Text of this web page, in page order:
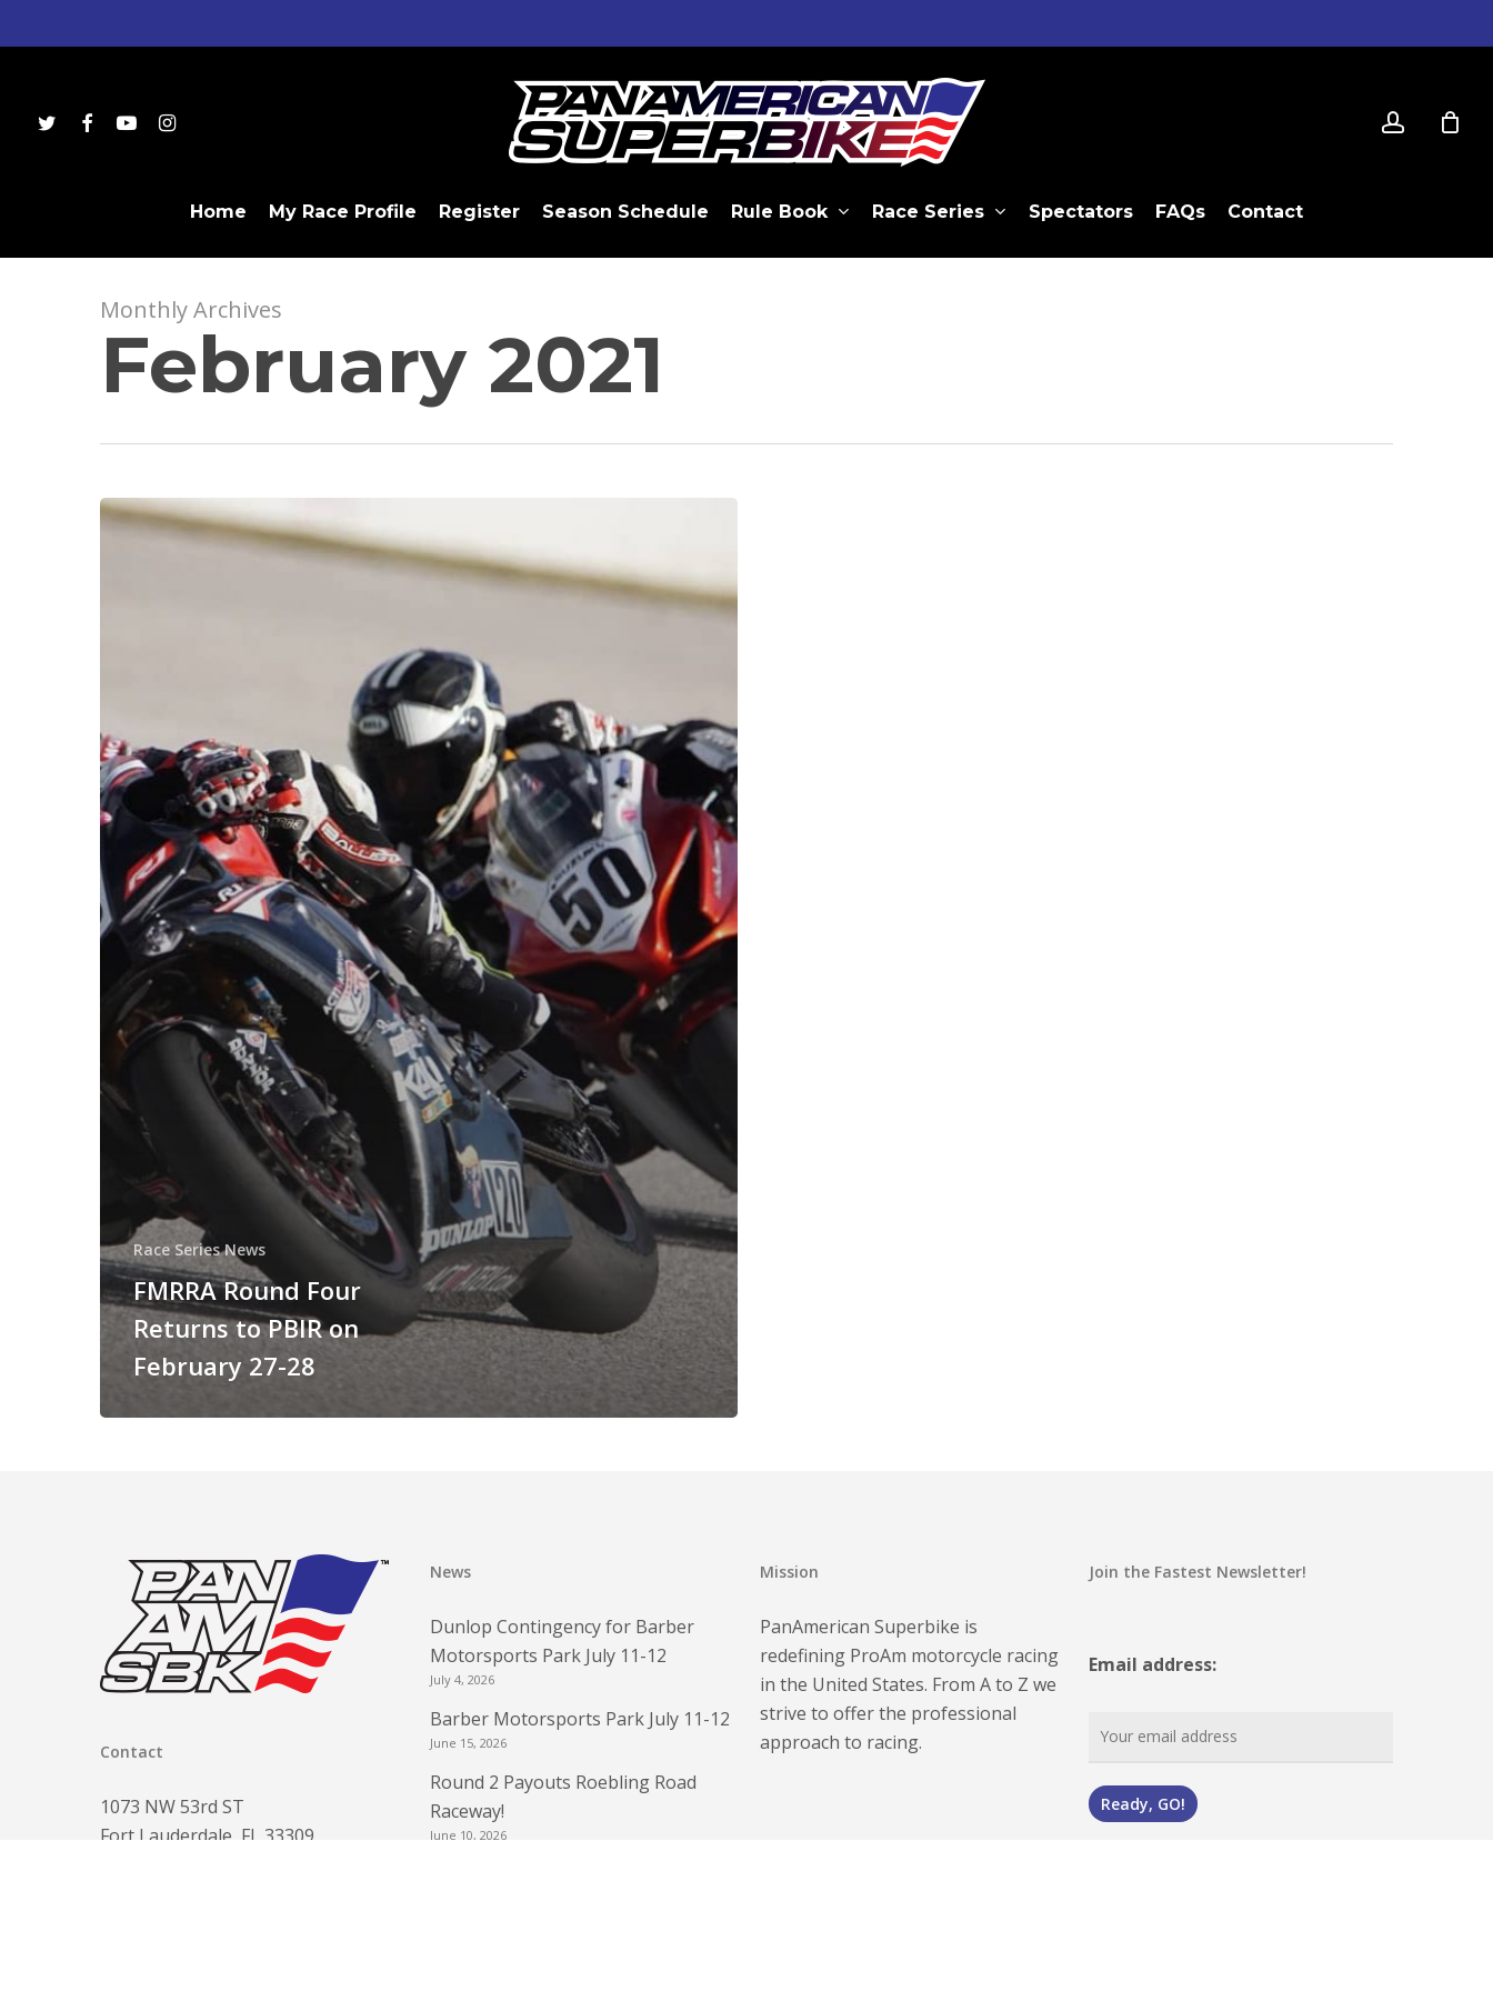
to
twitterfacebookyoutubeinstagram
Home My Race Profile Register Season Schedule Rule Book Race Series Spectators FAQs Contact
Monthly Archives
February 2021
Race Series News
FMRRA Round Four
Returns to PBIR on
February 27-28
Contact
1073 NW 53rd ST
Fort Lauderdale, FL 33309
News
Dunlop Contingency for Barber
Motorsports Park July 11-12
July 4, 2026
Barber Motorsports Park July 11-12
June 15, 2026
Round 2 Payouts Roebling Road
Raceway!
June 10, 2026
Mission
PanAmerican Superbike is
redefining ProAm motorcycle racing
in the United States. From A to Z we
strive to offer the professional
approach to racing.
Join the Fastest Newsletter!
Email address: